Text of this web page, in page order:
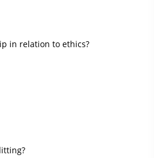
in relation to ethics?